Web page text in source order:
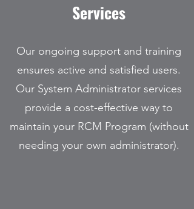
Services
Our ongoing support and training
ensures active and satisfied users.
Our System Administrator services
provide a cost-effective way to
maintain your RCM Program (without
needing your own administrator).